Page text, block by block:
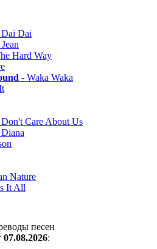
Dai
Hard Way
- Waka Waka
Care About Us
Nature
It All
песен
07.08.2026: